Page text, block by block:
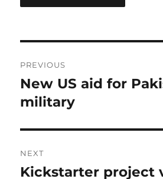
navigation
PREVIOUS
Previous
post:
New US aid for
military
NEXT
Next
Kickstarter project